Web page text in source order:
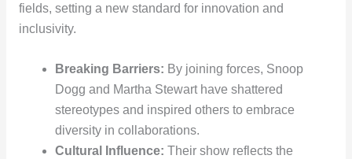
fields, setting a new standard for innovation and
inclusivity.
Breaking Barriers: By joining forces, Snoop
Dogg and Martha Stewart have shattered
stereotypes and inspired others to embrace
diversity in collaborations.
Cultural Influence: Their show reflects the